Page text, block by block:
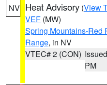
NV Heat Advisory (View
VEF (MW)
Spring Mountains-Red
Range, in NV
VTEC# 2 (CON)
PM